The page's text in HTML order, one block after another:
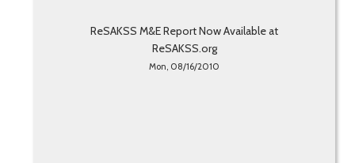
ReSAKSS M&E Report Now Available at
ReSAKSS.org
Mon, 08/16/2010